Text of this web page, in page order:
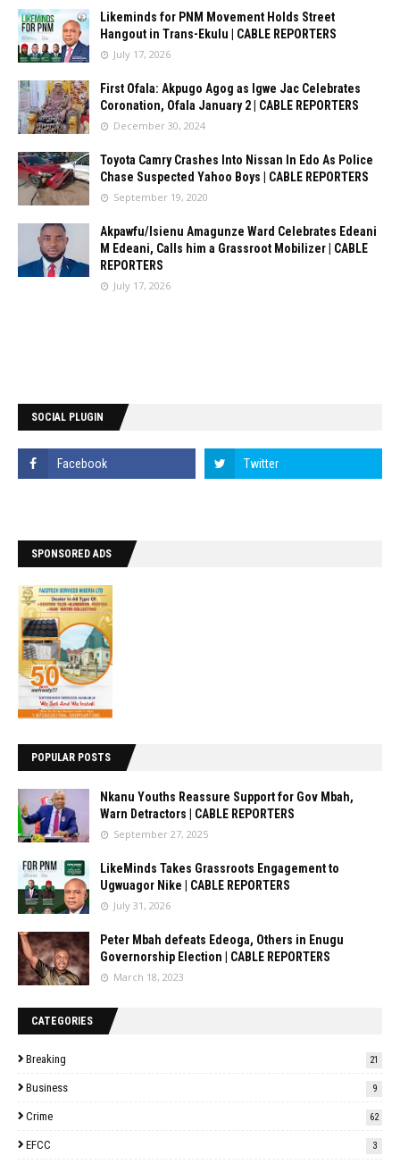
Likeminds for PNM Movement Holds Street
Hangout in Trans-Ekulu | CABLE REPORTERS
July 17, 2026
First Ofala: Akpugo Agog as Igwe Jac Celebrates
Coronation, Ofala January 2 | CABLE REPORTERS
December 30, 2024
Toyota Camry Crashes Into Nissan In Edo As Police
Chase Suspected Yahoo Boys | CABLE REPORTERS
September 19, 2020
Akpawfu/Isienu Amagunze Ward Celebrates Edeani
M Edeani, Calls him a Grassroot Mobilizer | CABLE
REPORTERS
July 17, 2026
SOCIAL PLUGIN
SPONSORED ADS
POPULAR POSTS
Nkanu Youths Reassure Support for Gov Mbah,
Warn Detractors | CABLE REPORTERS
September 27, 2025
LikeMinds Takes Grassroots Engagement to
Ugwuagor Nike | CABLE REPORTERS
July 31, 2026
Peter Mbah defeats Edeoga, Others in Enugu
Governorship Election | CABLE REPORTERS
March 18, 2023
CATEGORIES
Breaking 21
Business 9
Crime 62
EFCC 3